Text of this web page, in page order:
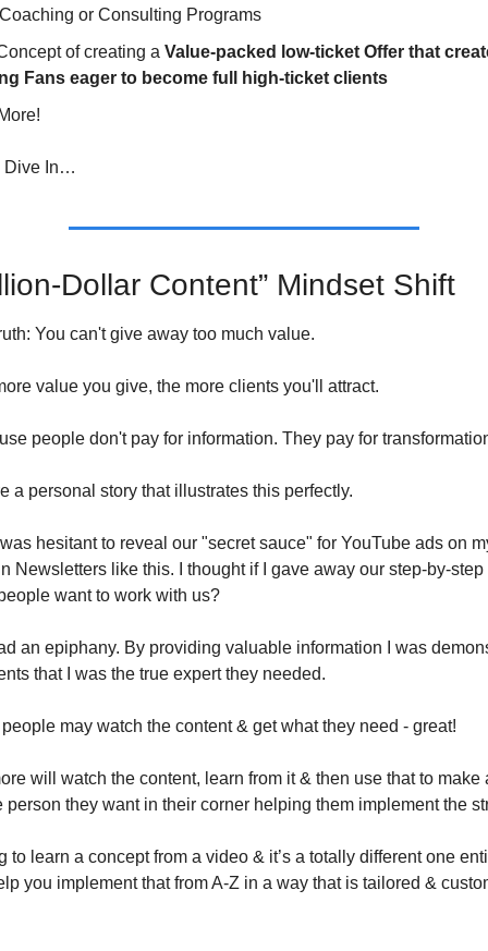
or Consulting Programs
of creating a Value-packed low-ticket Offer that
Fans eager to become full high-ticket clients
Dive In…
Dollar Content” Mindset Shift
You can't give away too much value.
value you give, the more clients you'll attract.
people don't pay for information. They pay for
a personal story that illustrates this perfectly.
hesitant to reveal our "secret sauce" for YouTube ads on
Newsletters like this. I thought if I gave away our step-by-step
want to work with us?
an epiphany. By providing valuable information I was
that I was the true expert they needed.
may watch the content & get what they need - great!
will watch the content, learn from it & then use that to make
person they want in their corner helping them implement the
to learn a concept from a video & it’s a totally different one
you implement that from A-Z in a way that is tailored &